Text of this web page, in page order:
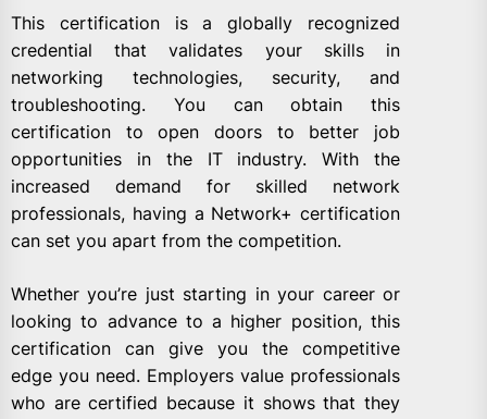
This certification is a globally recognized
credential that validates your skills in
networking technologies, security, and
troubleshooting. You can obtain this
certification to open doors to better job
opportunities in the IT industry. With the
increased demand for skilled network
professionals, having a Network+ certification
can set you apart from the competition.
Whether you’re just starting in your career or
looking to advance to a higher position, this
certification can give you the competitive
edge you need. Employers value professionals
who are certified because it shows that they